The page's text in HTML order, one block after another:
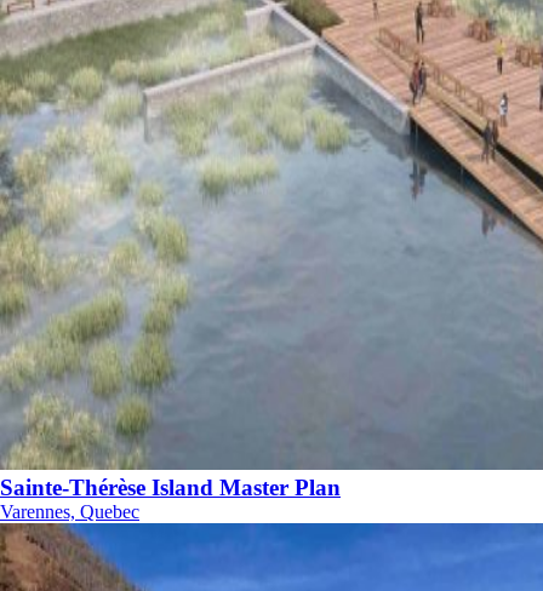
Sainte-Thérèse Island Master Plan
Varennes, Quebec